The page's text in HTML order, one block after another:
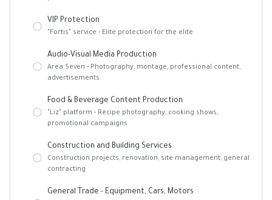
VIP Protection
"Fortis" service - Elite protection for the elite
Audio-Visual Media Production
Area Seven - Photography, montage, professional content,
advertisements
Food & Beverage Content Production
"Liz" platform - Recipe photography, cooking shows,
promotional campaigns
Construction and Building Services
Construction projects, renovation, site management, general
contracting
General Trade - Equipment, Cars, Motors